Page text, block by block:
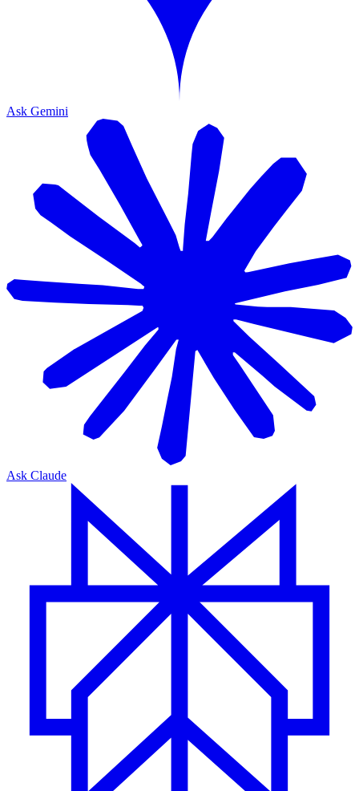
Ask Gemini
Ask Claude